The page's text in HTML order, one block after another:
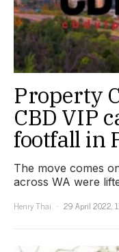
Property
CBD VIP
footfall in
The move comes
across WA were
Henry Thai
29 April 2022,